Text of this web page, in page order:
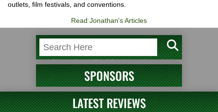
outlets, film festivals, and conventions.
Read Jonathan's Articles
SPONSORS
LATEST REVIEWS